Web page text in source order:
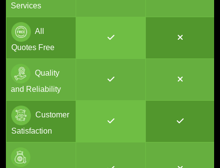
Services
All
Quotes Free
Quality
and Reliability
Customer
Satisfaction